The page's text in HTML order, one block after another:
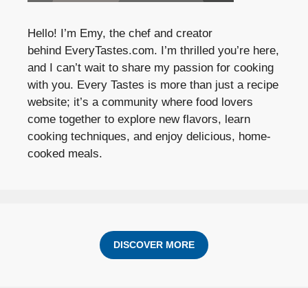
Hello! I’m Emy, the chef and creator
behind EveryTastes.com. I’m thrilled you’re here,
and I can’t wait to share my passion for cooking
with you. Every Tastes is more than just a recipe
website; it’s a community where food lovers
come together to explore new flavors, learn
cooking techniques, and enjoy delicious, home-
cooked meals.
DISCOVER MORE